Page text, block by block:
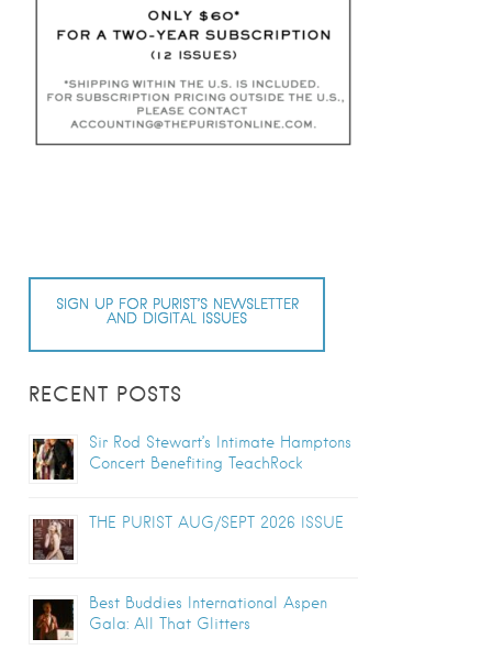
SIGN UP FOR PURIST’S NEWSLETTER
AND DIGITAL ISSUES
RECENT POSTS
Sir Rod Stewart’s Intimate Hamptons
Concert Benefiting TeachRock
THE PURIST AUG/SEPT 2026 ISSUE
Best Buddies International Aspen
Gala: All That Glitters